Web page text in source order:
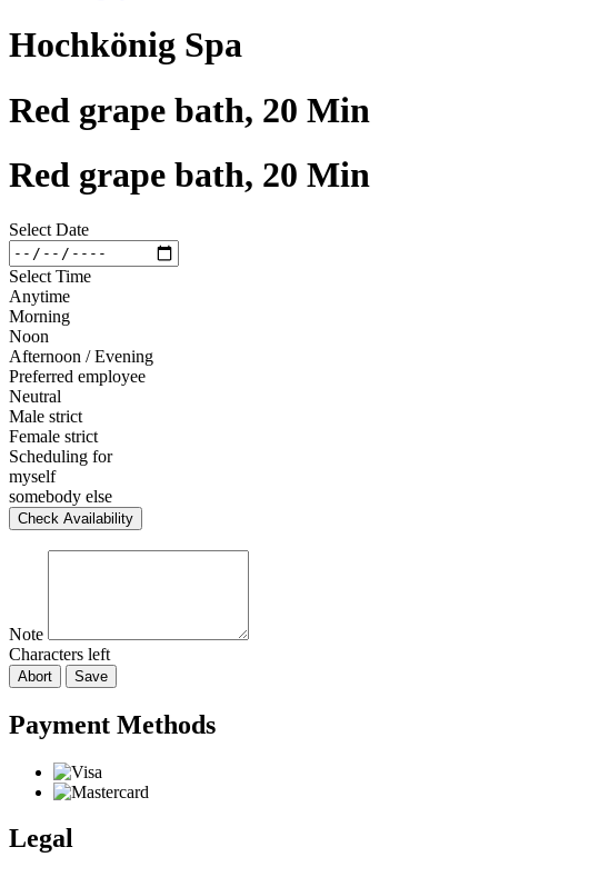
Hochkönig Spa
Red grape bath, 20 Min
Red grape bath, 20 Min
Select Date
Select Time
Anytime
Morning
Noon
Afternoon / Evening
Preferred employee
Neutral
Male strict
Female strict
Scheduling for
myself
somebody else
Check Availability
Note
Characters left
Abort Save
Payment Methods
Legal